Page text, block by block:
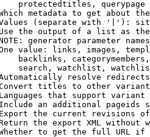
protectedtitles, querypage
metadata to get about
(separate with '|'):
the output of a list as
generator parameter
value: links, images,
backlinks,
search, watchlist,
resolve redirects
titles to other
that support
an additional pageids
the current revisions
the export XML without
to get the full URL